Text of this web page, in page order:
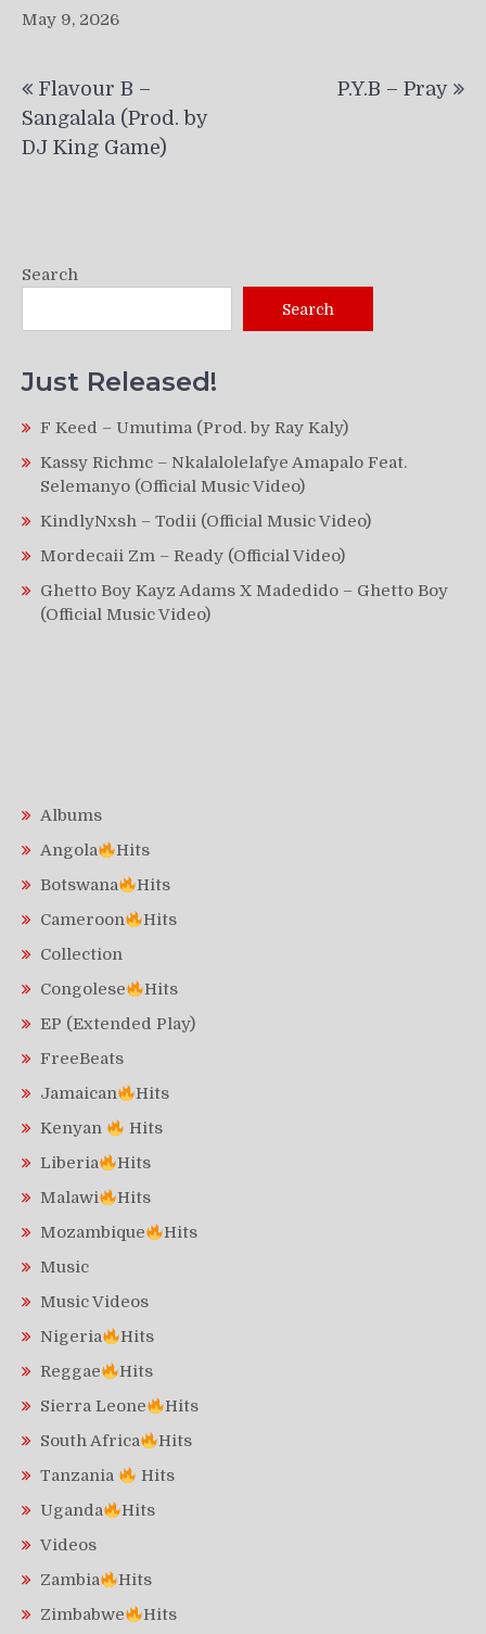
May 9, 2026
navigation
Flavour B –
Sangalala (Prod. by
DJ King Game)
P.Y.B – Pray
Search
Search
Just Released!
F Keed – Umutima (Prod. by Ray Kaly)
Kassy Richmc – Nkalalolelafye Amapalo Feat.
Selemanyo (Official Music Video)
KindlyNxsh – Todii (Official Music Video)
Mordecaii Zm – Ready (Official Video)
Ghetto Boy Kayz Adams X Madedido – Ghetto Boy
(Official Music Video)
Albums
Angola
Hits
Botswana
Hits
Cameroon
Hits
Collection
Congolese
Hits
EP (Extended Play)
FreeBeats
Jamaican
Hits
Kenyan
Hits
Liberia
Hits
Malawi
Hits
Mozambique
Hits
Music
Music Videos
Nigeria
Hits
Reggae
Hits
Sierra Leone
Hits
South Africa
Hits
Tanzania
Hits
Uganda
Hits
Videos
Zambia
Hits
Zimbabwe
Hits